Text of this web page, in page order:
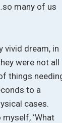
many of us
vivid dream, in
were not all
things
to a
cases.
‘What